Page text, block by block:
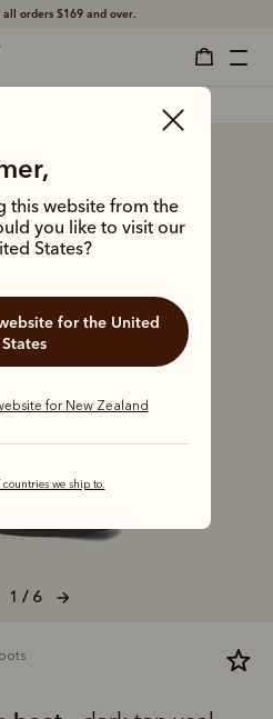
all orders $169 and over.
this website from the
you like to visit our
States?
States
for New Zealand
we ship to.
1 / 6